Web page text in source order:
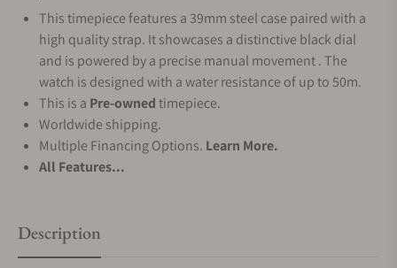
This timepiece features a 39mm steel case paired with a
high quality strap. It showcases a distinctive black dial
and is powered by a precise manual movement . The
watch is designed with a water resistance of up to 50m.
This is a Pre-ownedtimepiece.
Worldwide shipping.
Multiple Financing Options. Learn More.
All Features...
Description